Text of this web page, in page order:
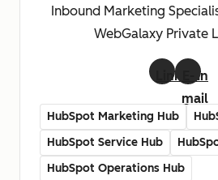
Inbound Marketing
WebGalaxy Private
LinkedIn
mail
HubSpot Marketing Hub
HubSpot Service Hub
HubSpot Operations Hub